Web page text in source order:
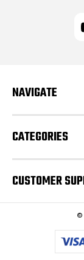
r
e
s
s
NAVIGATE
CATEGORIES
CUSTOMER
©